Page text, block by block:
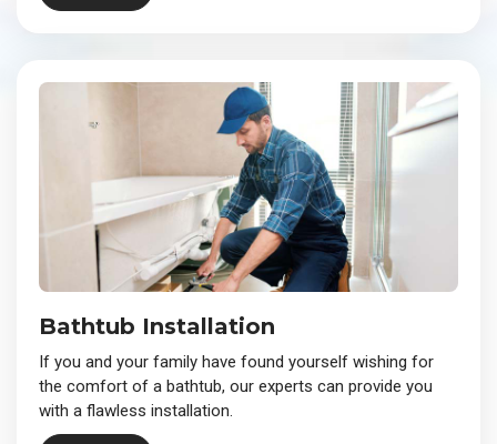
Bathtub Installation
If you and your family have found yourself wishing for
the comfort of a bathtub, our experts can provide you
with a flawless installation.